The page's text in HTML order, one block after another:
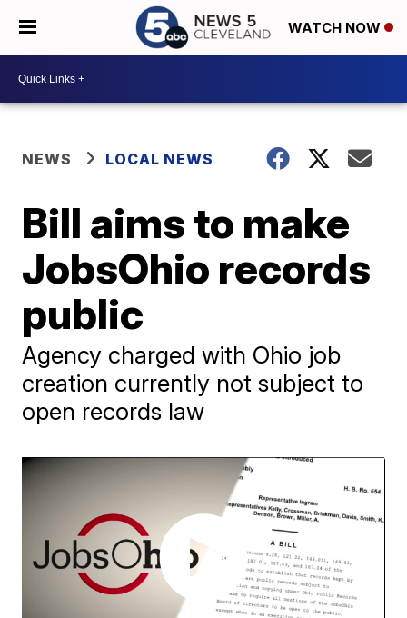
WATCH NOW
NEWS LOCAL NEWS
Bill aims to make
JobsOhio records
public
Agency charged with Ohio job
creation currently not subject to
open records law